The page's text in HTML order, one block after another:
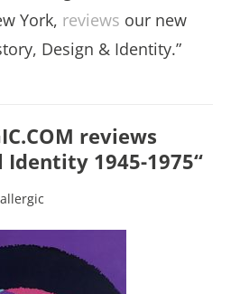
York, reviews our new
Design & Identity.”
reviews
Identity 1945-1975“